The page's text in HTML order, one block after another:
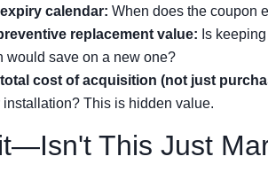
calendar: When does the coupon
replacement value: Is
would save on a new one?
cost of acquisition (not just
installation? This is hidden value.
This Just